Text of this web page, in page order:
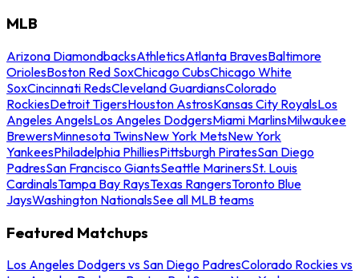
MLB
Arizona DiamondbacksAthleticsAtlanta BravesBaltimore
OriolesBoston Red SoxChicago CubsChicago White
SoxCincinnati RedsCleveland GuardiansColorado
RockiesDetroit TigersHouston AstrosKansas City RoyalsLos
Angeles AngelsLos Angeles DodgersMiami MarlinsMilwaukee
BrewersMinnesota TwinsNew York MetsNew York
YankeesPhiladelphia PhilliesPittsburgh PiratesSan Diego
PadresSan Francisco GiantsSeattle MarinersSt. Louis
CardinalsTampa Bay RaysTexas RangersToronto Blue
JaysWashington NationalsSee all MLB teams
Featured Matchups
Los Angeles Dodgers vs San Diego PadresColorado Rockies vs